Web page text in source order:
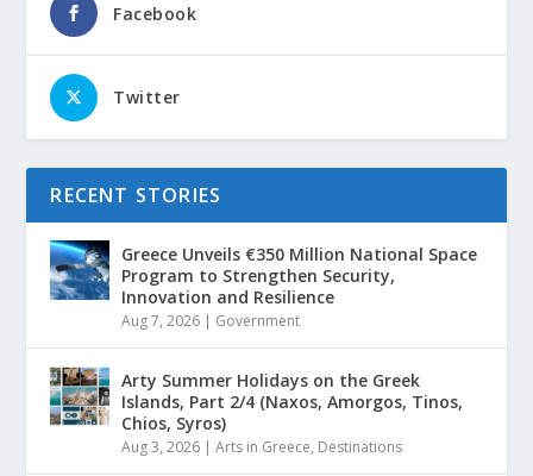
Facebook
Twitter
RECENT STORIES
Greece Unveils €350 Million National Space
Program to Strengthen Security,
Innovation and Resilience
Aug 7, 2026 | Government
Arty Summer Holidays on the Greek
Islands, Part 2/4 (Naxos, Amorgos, Tinos,
Chios, Syros)
Aug 3, 2026 |Arts in Greece, Destinations